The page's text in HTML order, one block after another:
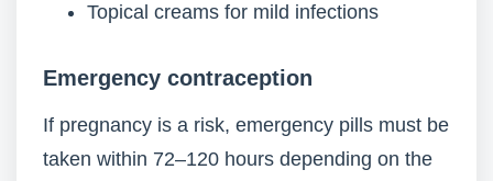
Topical creams for mild infections
Emergency contraception
If pregnancy is a risk, emergency pills must be
taken within 72–120 hours depending on the